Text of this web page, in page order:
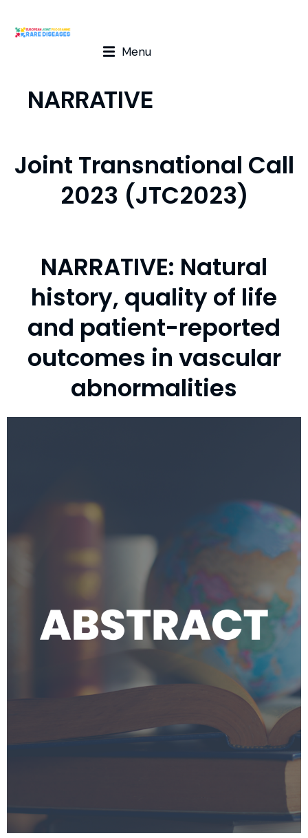
Menu
NARRATIVE
Joint Transnational Call
2023 (JTC2023)
NARRATIVE: Natural
history, quality of life
and patient-reported
outcomes in vascular
abnormalities